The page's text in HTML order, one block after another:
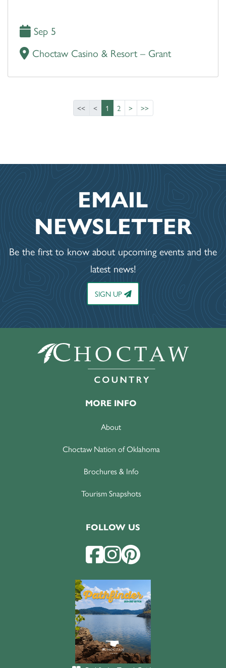
Sep 5
Choctaw Casino & Resort – Grant
<< < 1 2 > >>
EMAIL
NEWSLETTER
Be the first to know about upcoming events and the
latest news!
SIGN UP
MORE INFO
About
Choctaw Nation of Oklahoma
Brochures & Info
Tourism Snapshots
FOLLOW US